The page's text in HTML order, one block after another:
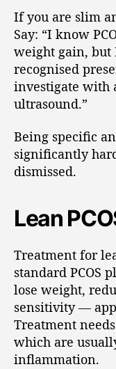
If you are slim
Say: “I know
weight gain, but
recognised
investigate with
ultrasound.”
Being specific
significantly
dismissed.
Lean
Treatment for
standard PCOS
lose weight,
sensitivity —
Treatment
which are
inflammation.